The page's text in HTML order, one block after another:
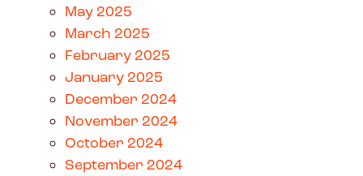
May 2025
March 2025
February 2025
January 2025
December 2024
November 2024
October 2024
September 2024